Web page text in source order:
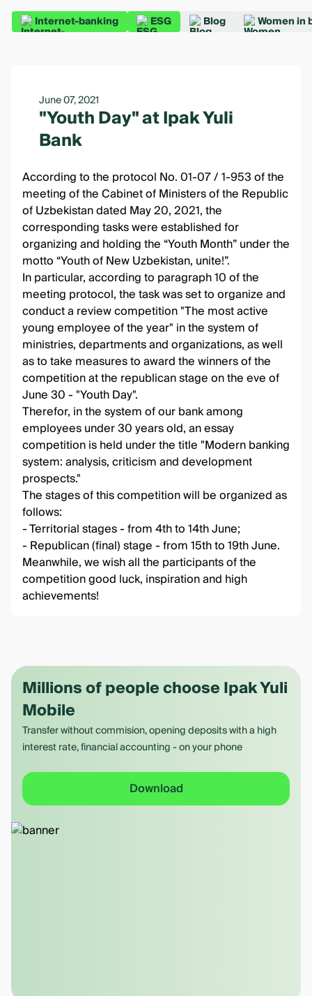
Internet-banking ESG Blog Women in
June 07, 2021
"Youth Day" at Ipak Yuli
Bank
According to the protocol No. 01-07 / 1-953 of the
meeting of the Cabinet of Ministers of the Republic
of Uzbekistan dated May 20, 2021, the
corresponding tasks were established for
organizing and holding the “Youth Month” under the
motto “Youth of New Uzbekistan, unite!”.
In particular, according to paragraph 10 of the
meeting protocol, the task was set to organize and
conduct a review competition "The most active
young employee of the year" in the system of
ministries, departments and organizations, as well
as to take measures to award the winners of the
competition at the republican stage on the eve of
June 30 - "Youth Day".
Therefor, in the system of our bank among
employees under 30 years old, an essay
competition is held under the title "Modern banking
system: analysis, criticism and development
prospects."
The stages of this competition will be organized as
follows:
- Territorial stages - from 4th to 14th June;
- Republican (final) stage - from 15th to 19th June.
Meanwhile, we wish all the participants of the
competition good luck, inspiration and high
achievements!
Millions of people choose Ipak Yuli
Mobile
Transfer without commision, opening deposits with a high
interest rate, financial accounting - on your phone
Download